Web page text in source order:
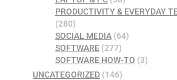
PRODUCTIVITY & EVERYDAY
(280)
SOCIAL MEDIA(64)
SOFTWARE(277)
SOFTWARE HOW-TO (3)
UNCATEGORIZED (146)